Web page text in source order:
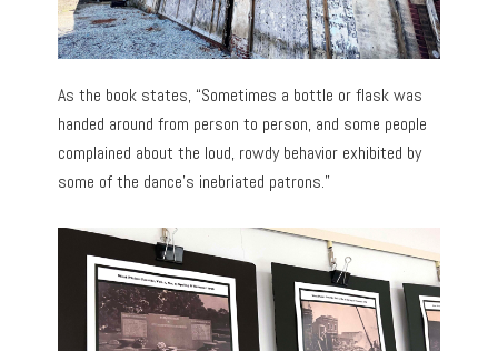
As the book states, “Sometimes a bottle or flask was
handed around from person to person, and some people
complained about the loud, rowdy behavior exhibited by
some of the dance’s inebriated patrons.”